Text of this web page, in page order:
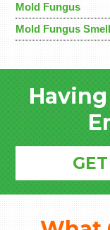
Mold Fungus
Mold Fungus Smell